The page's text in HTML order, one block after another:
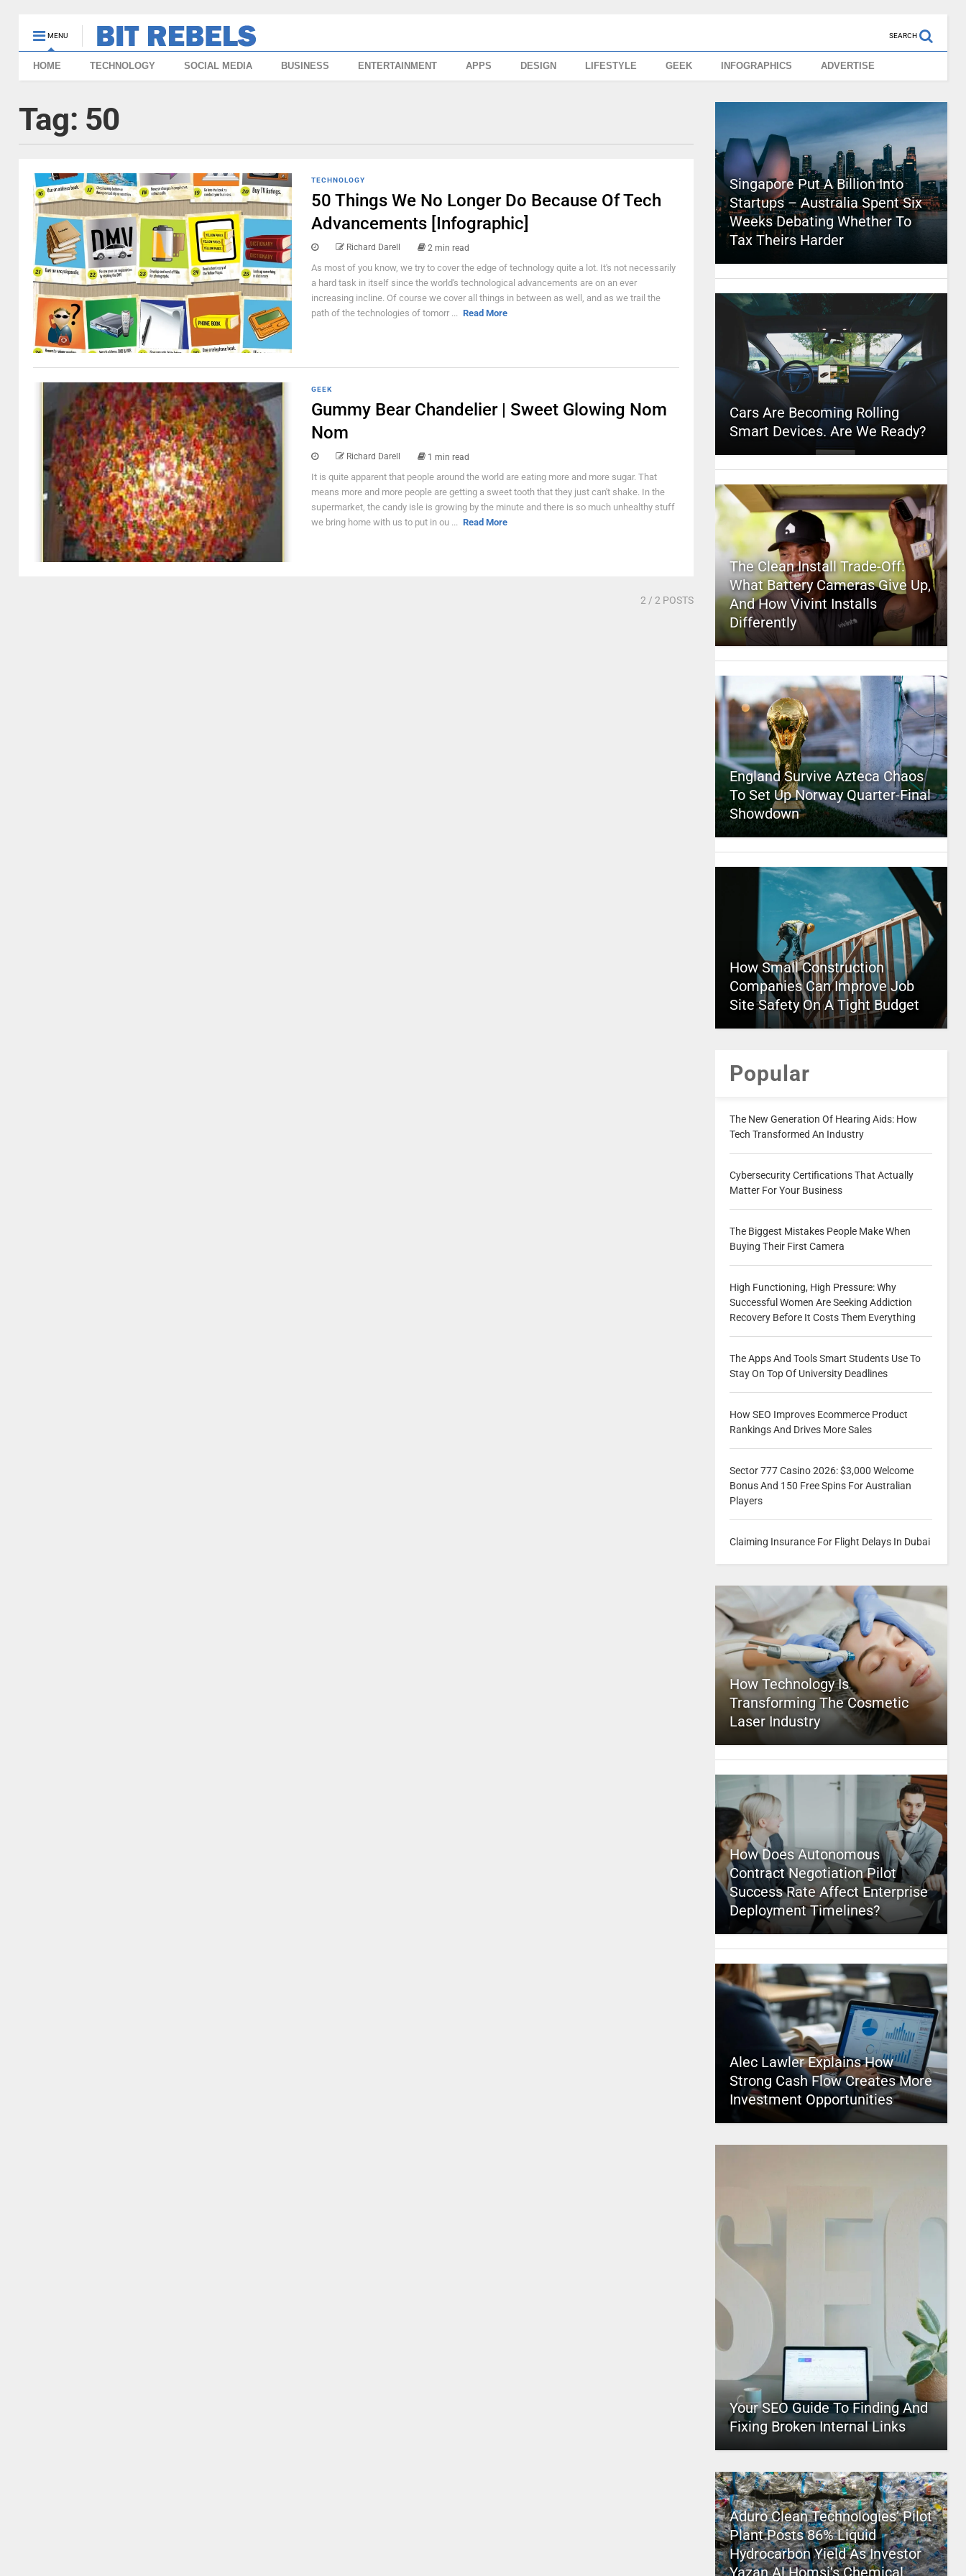
MENU SEARCH
HOME TECHNOLOGY SOCIAL MEDIA BUSINESS ENTERTAINMENT APPS DESIGN LIFESTYLE GEEK INFOGRAPHICS ADVERTISE
Tag: 50
TECHNOLOGY
50 Things We No Longer Do Because Of Tech
Advancements [Infographic]
Richard Darell 2 min read
As most of you know, we try to cover the edge of technology quite a lot. It's not necessarily
a hard task in itself since the world's technological advancements are on an ever
increasing incline. Of course we cover all things in between as well, and as we trail the
path of the technologies of tomorr ... Read More
GEEK
Gummy Bear Chandelier | Sweet Glowing Nom
Nom
Richard Darell 1 min read
It is quite apparent that people around the world are eating more and more sugar. That
means more and more people are getting a sweet tooth that they just can't shake. In the
supermarket, the candy isle is growing by the minute and there is so much unhealthy stuff
we bring home with us to put in ou ... Read More
2 / 2 POSTS
Singapore Put A Billion Into
Startups – Australia Spent Six
Weeks Debating Whether To
Tax Theirs Harder
Cars Are Becoming Rolling
Smart Devices. Are We Ready?
The Clean Install Trade-Off:
What Battery Cameras Give Up,
And How Vivint Installs
Differently
England Survive Azteca Chaos
To Set Up Norway Quarter-Final
Showdown
How Small Construction
Companies Can Improve Job
Site Safety On A Tight Budget
Popular
The New Generation Of Hearing Aids: How
Tech Transformed An Industry
Cybersecurity Certifications That Actually
Matter For Your Business
The Biggest Mistakes People Make When
Buying Their First Camera
High Functioning, High Pressure: Why
Successful Women Are Seeking Addiction
Recovery Before It Costs Them Everything
The Apps And Tools Smart Students Use To
Stay On Top Of University Deadlines
How SEO Improves Ecommerce Product
Rankings And Drives More Sales
Sector 777 Casino 2026: $3,000 Welcome
Bonus And 150 Free Spins For Australian
Players
Claiming Insurance For Flight Delays In Dubai
How Technology Is
Transforming The Cosmetic
Laser Industry
How Does Autonomous
Contract Negotiation Pilot
Success Rate Affect Enterprise
Deployment Timelines?
Alec Lawler Explains How
Strong Cash Flow Creates More
Investment Opportunities
Your SEO Guide To Finding And
Fixing Broken Internal Links
Aduro Clean Technologies’ Pilot
Plant Posts 86% Liquid
Hydrocarbon Yield As Investor
Yazan Al Homsi’s Chemical